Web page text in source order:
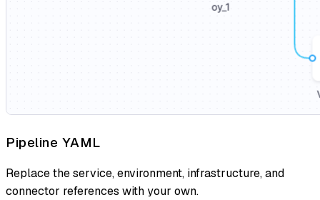
Pipeline YAML
Replace the service, environment, infrastructure, and
connector references with your own.